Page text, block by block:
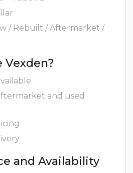
/ Rebuilt / Aftermarket /
Vexden?
and used
and Availability